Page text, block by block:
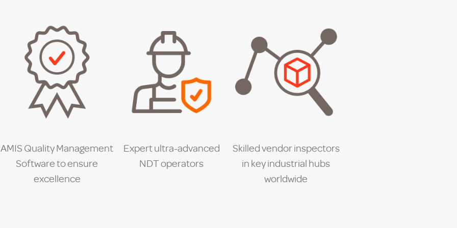
AMIS Quality Management
Software to ensure
excellence
Expert ultra-advanced
NDT operators
Skilled vendor inspectors
in key industrial hubs
worldwide